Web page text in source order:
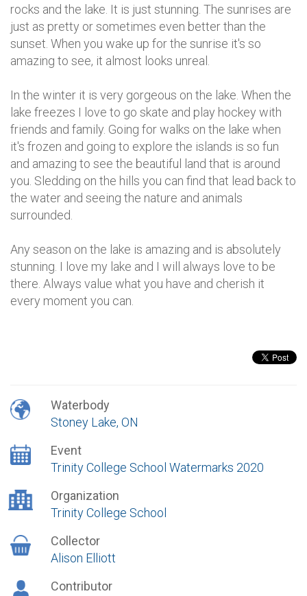
rocks and the lake. It is just stunning. The sunrises are
just as pretty or sometimes even better than the
sunset. When you wake up for the sunrise it's so
amazing to see, it almost looks unreal.
In the winter it is very gorgeous on the lake. When the
lake freezes I love to go skate and play hockey with
friends and family. Going for walks on the lake when
it's frozen and going to explore the islands is so fun
and amazing to see the beautiful land that is around
you. Sledding on the hills you can find that lead back to
the water and seeing the nature and animals
surrounded.
Any season on the lake is amazing and is absolutely
stunning. I love my lake and I will always love to be
there. Always value what you have and cherish it
every moment you can.
Waterbody
Stoney Lake, ON
Event
Trinity College School Watermarks 2020
Organization
Trinity College School
Collector
Alison Elliott
Contributor